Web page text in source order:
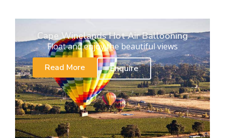
Cape Winelands Hot Air Ballooning
Float and enjoy the beautiful views
Read More
Enquire